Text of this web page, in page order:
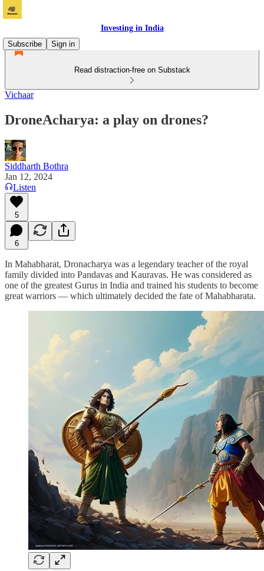
Investing in India
Subscribe
Sign in
Read distraction-free on Substack
Vichaar
DroneAcharya: a play on drones?
Siddharth Bothra
Jan 12, 2024
Listen
5
6
In Mahabharat, Dronacharya was a legendary teacher of the royal
family divided into Pandavas and Kauravas. He was considered as
one of the greatest Gurus in India and trained his students to become
great warriors — which ultimately decided the fate of Mahabharata.